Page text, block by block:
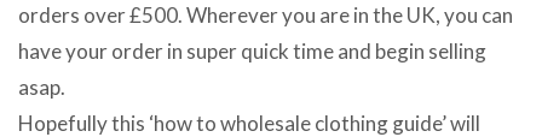
orders over £500. Wherever you are in the UK, you can
have your order in super quick time and begin selling
asap.
Hopefully this ‘how to wholesale clothing guide’ will